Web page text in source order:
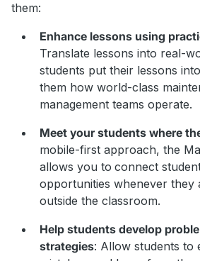
them:
Enhance lessons using
Translate lessons into real-
students put their lessons
them how world-class
management teams operate.
Meet your students where
mobile-first approach, the
allows you to connect
opportunities whenever they
outside the classroom.
Help students develop
strategies: Allow students to